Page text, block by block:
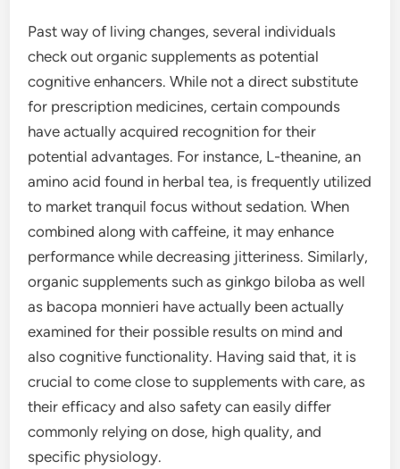
Past way of living changes, several individuals
check out organic supplements as potential
cognitive enhancers. While not a direct substitute
for prescription medicines, certain compounds
have actually acquired recognition for their
potential advantages. For instance, L-theanine, an
amino acid found in herbal tea, is frequently utilized
to market tranquil focus without sedation. When
combined along with caffeine, it may enhance
performance while decreasing jitteriness. Similarly,
organic supplements such as ginkgo biloba as well
as bacopa monnieri have actually been actually
examined for their possible results on mind and
also cognitive functionality. Having said that, it is
crucial to come close to supplements with care, as
their efficacy and also safety can easily differ
commonly relying on dose, high quality, and
specific physiology.